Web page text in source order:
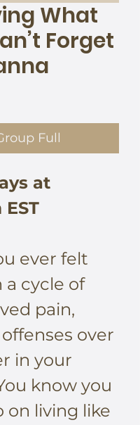
What
Forget
Full
at
ever felt
a cycle of
pain,
over
in your
know you
on living like